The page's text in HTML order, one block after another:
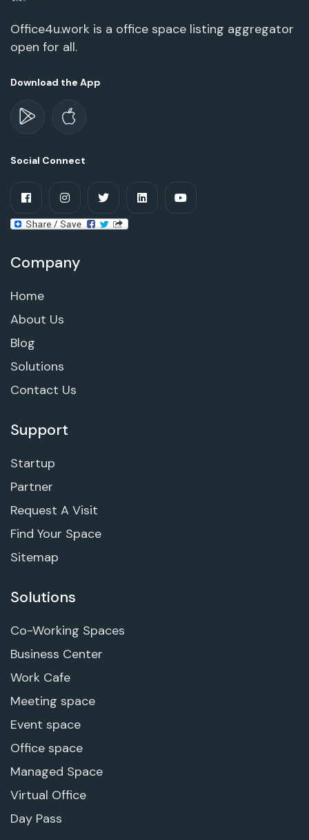
Office4u.work is a office space listing aggregator
open for all.
Download the App
Social Connect
Company
Home
About Us
Blog
Solutions
Contact Us
Support
Startup
Partner
Request A Visit
Find Your Space
Sitemap
Solutions
Co-Working Spaces
Business Center
Work Cafe
Meeting space
Event space
Office space
Managed Space
Virtual Office
Day Pass